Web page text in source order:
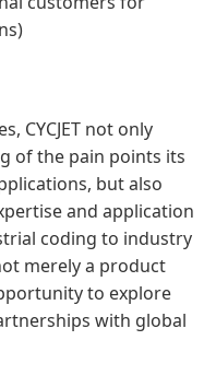
CYCJET not only
of the pain points its
but also
and application
coding to industry
merely a product
to explore
with global